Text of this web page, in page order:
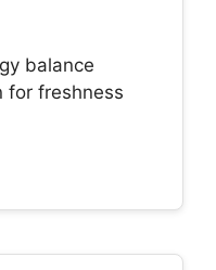
balance
for freshness